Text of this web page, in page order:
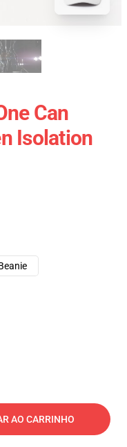
Can
Isolation
AO CARRINHO